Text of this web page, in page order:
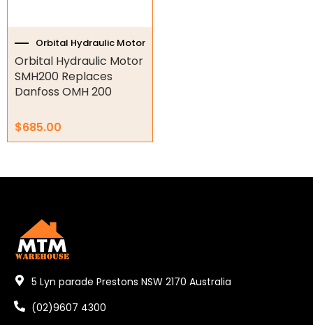
Air Fittings
Tools
Garage/Gate Photocells
Garage/Gate Accessories
Garage Doors
Orbital Hydraulic Motor
Orbital Hydraulic Motor
SMH200 Replaces
Danfoss OMH 200
$685.00
5 Lyn parade Prestons NSW 2170 Australia
(02)9607 4300